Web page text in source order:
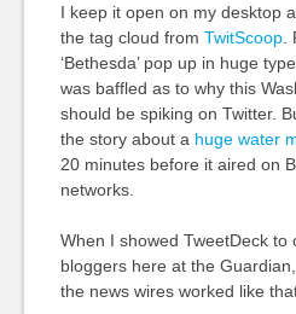
I keep it open on my desktop
the tag cloud from TwitScoop.
‘Bethesda’ pop up in huge
was baffled as to why this
should be spiking on Twitter.
the story about a huge water
20 minutes before it aired on
networks.
When I showed TweetDeck to
bloggers here at the
the news wires worked like